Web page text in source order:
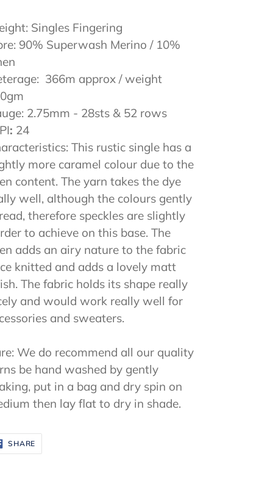
Singles Fingering
90% Superwash Merino / 10%
366m approx / weight
2.75mm - 28sts & 52 rows
: 24
This rustic single has a
more caramel colour due to the
content. The yarn takes the dye
well, although the colours gently
therefore speckles are slightly
to achieve on this base. The
adds an airy nature to the fabric
knitted and adds a lovely matt
The fabric holds its shape really
and would work really well for
and sweaters.
We do recommend all our quality
be hand washed by gently
put in a bag and dry spin on
then lay flat to dry in shade.
SHARE
FACEBOOK